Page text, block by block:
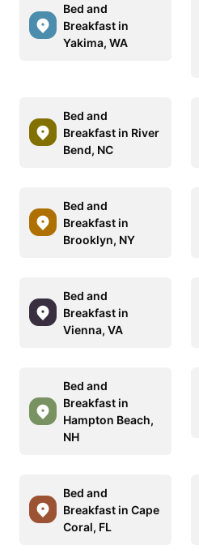
Bed and
Breakfast in
Yakima, WA
Bed and
Breakfast in River
Bend, NC
Bed and
Breakfast in
Brooklyn, NY
Bed and
Breakfast in
Vienna, VA
Bed and
Breakfast in
Hampton Beach,
NH
Bed and
Breakfast in Cape
Coral, FL